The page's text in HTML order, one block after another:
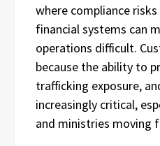
where compliance
financial systems can
operations difficult.
because the ability to
trafficking exposure,
increasingly critical,
and ministries moving